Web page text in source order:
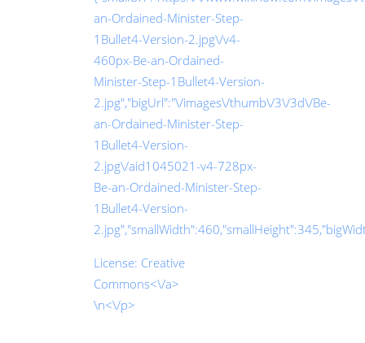
an-Ordained-Minister-Step-
1Bullet4-Version-2.jpg\/v4-
460px-Be-an-Ordained-
Minister-Step-1Bullet4-Version-
2.jpg","bigUrl":"\/images\/thumb\/3\/3d\/Be-
an-Ordained-Minister-Step-
1Bullet4-Version-
2.jpg\/aid1045021-v4-728px-
Be-an-Ordained-Minister-Step-
1Bullet4-Version-
License: Creative
Commons<\/a>
\n<\/p>